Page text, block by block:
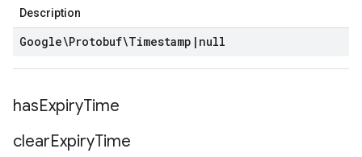
Description
Google\Protobuf\Timestamp | null
hasExpiryTime
clearExpiryTime